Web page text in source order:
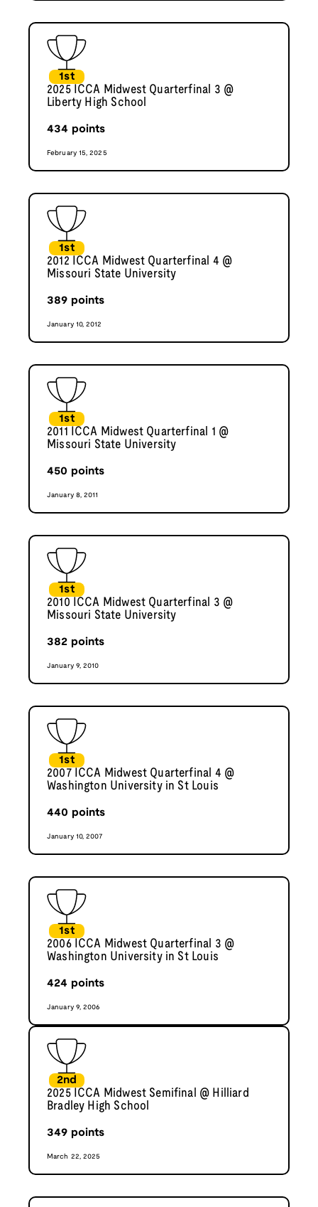
1st
2025 ICCA Midwest Quarterfinal 3 @
Liberty High School
434 points
February 15, 2025
1st
2012 ICCA Midwest Quarterfinal 4 @
Missouri State University
389 points
January 10, 2012
1st
2011 ICCA Midwest Quarterfinal 1 @
Missouri State University
450 points
January 8, 2011
1st
2010 ICCA Midwest Quarterfinal 3 @
Missouri State University
382 points
January 9, 2010
1st
2007 ICCA Midwest Quarterfinal 4 @
Washington University in St Louis
440 points
January 10, 2007
1st
2006 ICCA Midwest Quarterfinal 3 @
Washington University in St Louis
424 points
January 9, 2006
2nd
2025 ICCA Midwest Semifinal @ Hilliard
Bradley High School
349 points
March 22, 2025